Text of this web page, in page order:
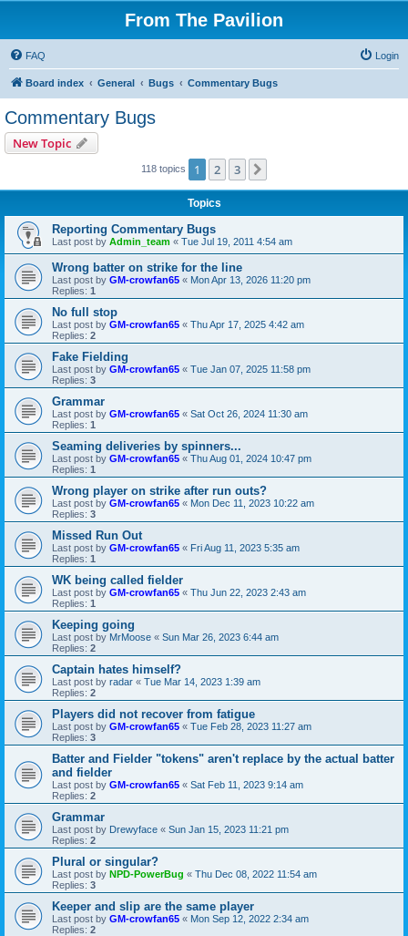
From The Pavilion
FAQ Login
Board index General Bugs Commentary Bugs
Commentary Bugs
New Topic
118 topics 1 2 3
Topics
Reporting Commentary Bugs
Last post by Admin_team « Tue Jul 19, 2011 4:54 am
Wrong batter on strike for the line
Last post by GM-crowfan65 « Mon Apr 13, 2026 11:20 pm
Replies: 1
No full stop
Last post by GM-crowfan65 « Thu Apr 17, 2025 4:42 am
Replies: 2
Fake Fielding
Last post by GM-crowfan65 « Tue Jan 07, 2025 11:58 pm
Replies: 3
Grammar
Last post by GM-crowfan65 « Sat Oct 26, 2024 11:30 am
Replies: 1
Seaming deliveries by spinners...
Last post by GM-crowfan65 « Thu Aug 01, 2024 10:47 pm
Replies: 1
Wrong player on strike after run outs?
Last post by GM-crowfan65 « Mon Dec 11, 2023 10:22 am
Replies: 3
Missed Run Out
Last post by GM-crowfan65 « Fri Aug 11, 2023 5:35 am
Replies: 1
WK being called fielder
Last post by GM-crowfan65 « Thu Jun 22, 2023 2:43 am
Replies: 1
Keeping going
Last post by MrMoose « Sun Mar 26, 2023 6:44 am
Replies: 2
Captain hates himself?
Last post by radar « Tue Mar 14, 2023 1:39 am
Replies: 2
Players did not recover from fatigue
Last post by GM-crowfan65 « Tue Feb 28, 2023 11:27 am
Replies: 3
Batter and Fielder "tokens" aren't replace by the actual batter
and fielder
Last post by GM-crowfan65 « Sat Feb 11, 2023 9:14 am
Replies: 2
Grammar
Last post by Drewyface « Sun Jan 15, 2023 11:21 pm
Replies: 2
Plural or singular?
Last post by NPD-PowerBug « Thu Dec 08, 2022 11:54 am
Replies: 3
Keeper and slip are the same player
Last post by GM-crowfan65 « Mon Sep 12, 2022 2:34 am
Replies: 2